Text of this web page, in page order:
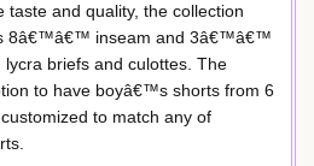
taste and quality, the collection
8â€™â€™ inseam and 3â€™â€™
briefs and culottes. The
to have boyâ€™s shorts from 6
to match any of